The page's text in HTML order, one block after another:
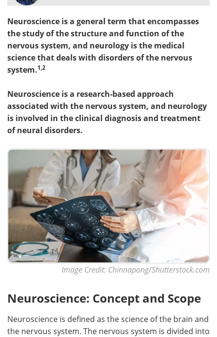
Neuroscience is a general term that encompasses
the study of the structure and function of the
nervous system, and neurology is the medical
science that deals with disorders of the nervous
system.1,2
Neuroscience is a research-based approach
associated with the nervous system, and neurology
is involved in the clinical diagnosis and treatment
of neural disorders.
Image Credit: Chinnapong/Shutterstock.com
Neuroscience: Concept and Scope
Neuroscience is defined as the science of the brain and
the nervous system. The nervous system is divided into